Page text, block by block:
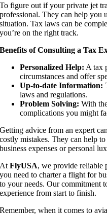
To figure out if your private jet
professional. They can help you
situation. Tax laws can be
you’re on the right track.
Benefits of Consulting a Tax
Personalized Help: A tax
circumstances and offer
Up-to-date Information:
laws and regulations.
Problem Solving: With
complications you might
Getting advice from an expert
costly mistakes. They can help
business expenses or personal
AtFlyUSA, we provide reliable
you need to charter a flight for
to your needs. Our commitment
experience from start to finish.
Remember, when it comes to